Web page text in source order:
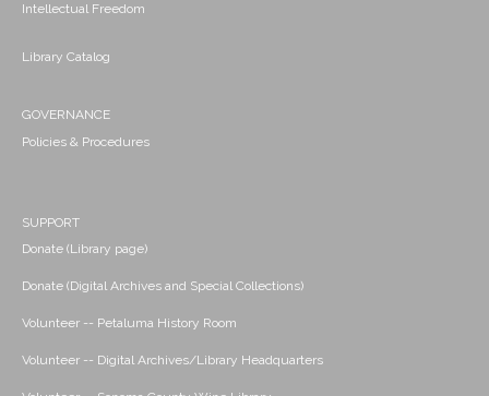
Intellectual Freedom
Library Catalog
GOVERNANCE
Policies & Procedures
SUPPORT
Donate (Library page)
Donate (Digital Archives and Special Collections)
Volunteer -- Petaluma History Room
Volunteer -- Digital Archives/Library Headquarters